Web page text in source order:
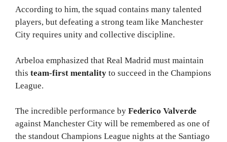
According to him, the squad contains many talented
players, but defeating a strong team like Manchester
City requires unity and collective discipline.
Arbeloa emphasized that Real Madrid must maintain
this team-first mentality to succeed in the Champions
League.
The incredible performance by Federico Valverde
against Manchester City will be remembered as one of
the standout Champions League nights at the Santiago